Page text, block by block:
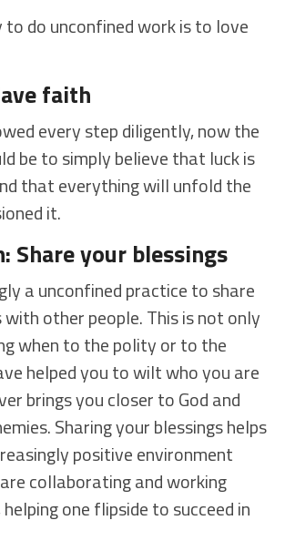
to do unconfined work is to love
faith
every step diligently, now the
be to simply believe that luck is
that everything will unfold the
it.
Share your blessings
a unconfined practice to share
with other people. This is not only
when to the polity or to the
helped you to wilt who you are
brings you closer to God and
Sharing your blessings helps
positive environment
collaborating and working
one flipside to succeed in